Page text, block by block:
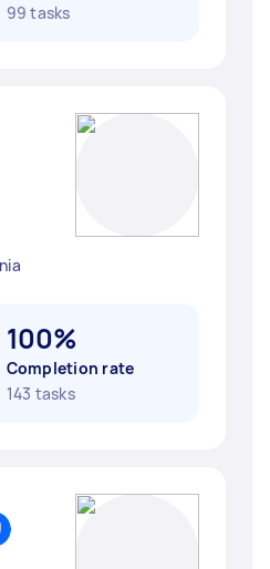
99 tasks
100%
Completion rate
143 tasks